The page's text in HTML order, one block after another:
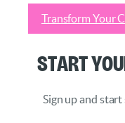
Transform Your
Start
Sign up and